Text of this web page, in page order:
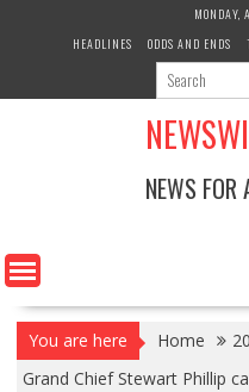
MONDAY,
HEADLINES
ODDS AND ENDS
NEWS FOR
You are here Home
Grand Chief Stewart Phillip